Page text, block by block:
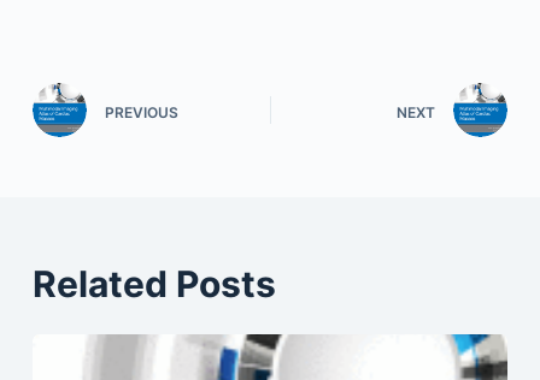
PREVIOUS NEXT
Related Posts